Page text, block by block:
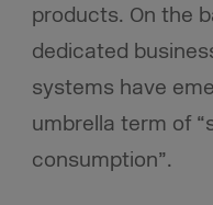
products. On the
dedicated
systems have
umbrella term of
consumption”.